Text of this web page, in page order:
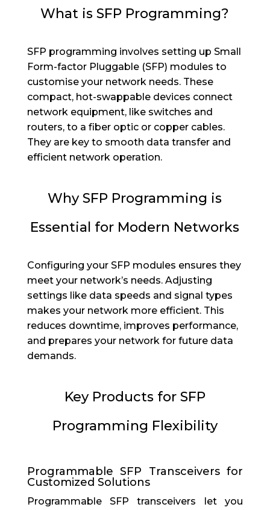
What is SFP Programming?
SFP programming involves setting up Small
Form-factor Pluggable (SFP) modules to
customise your network needs. These
compact, hot-swappable devices connect
network equipment, like switches and
routers, to a fiber optic or copper cables.
They are key to smooth data transfer and
efficient network operation.
Why SFP Programming is
Essential for Modern Networks
Configuring your SFP modules ensures they
meet your network’s needs. Adjusting
settings like data speeds and signal types
makes your network more efficient. This
reduces downtime, improves performance,
and prepares your network for future data
demands.
Key Products for SFP
Programming Flexibility
Programmable SFP Transceivers for
Customized Solutions
Programmable SFP transceivers let you